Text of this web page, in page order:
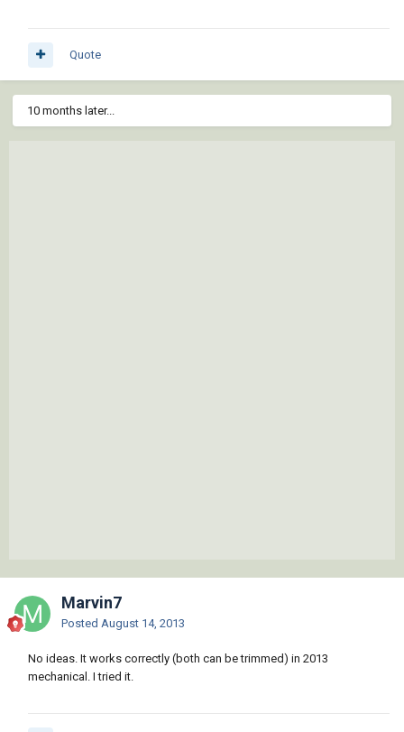
Quote
10 months later...
Marvin7
Posted August 14, 2013
No ideas. It works correctly (both can be trimmed) in 2013
mechanical. I tried it.